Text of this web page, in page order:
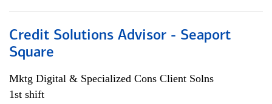
Credit Solutions Advisor - Seaport
Square
Mktg Digital & Specialized Cons Client Solns
1st shift